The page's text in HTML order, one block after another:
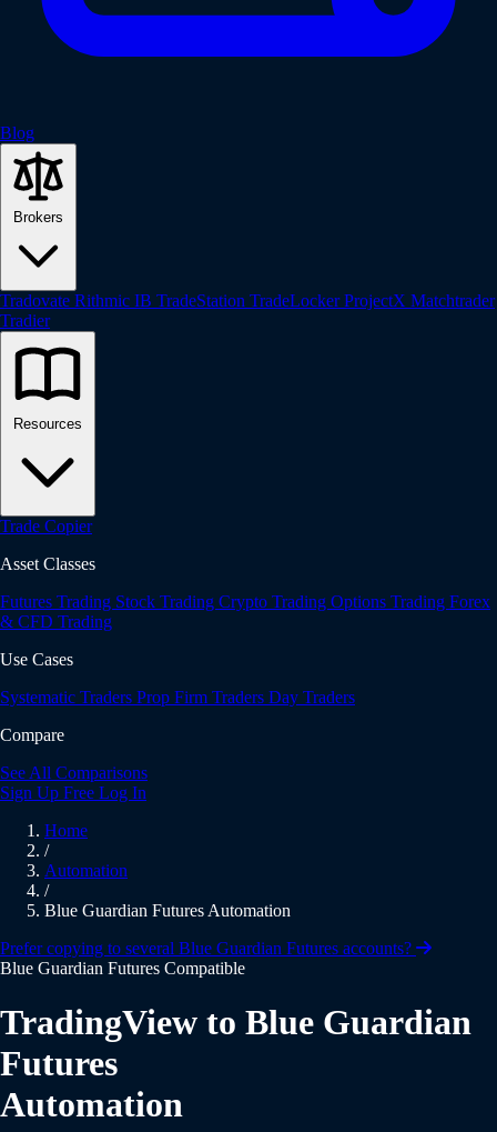
Blog
Brokers
Tradovate Rithmic IB TradeStation TradeLockerProjectX Matchtrader
Tradier
Resources
Trade Copier
Asset Classes
Futures Trading Stock Trading Crypto Trading Options Trading Forex
& CFD Trading
Use Cases
Systematic Traders Prop Firm Traders Day Traders
Compare
See All Comparisons
Sign Up Free Log In
Home
/
Automation
/
Blue Guardian Futures Automation
Prefer copying to several Blue Guardian Futures accounts?
Blue Guardian Futures Compatible
TradingView to Blue Guardian
Futures
Automation